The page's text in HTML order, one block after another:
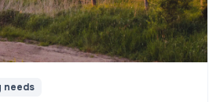
needs